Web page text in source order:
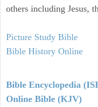
others including Jesus,
Picture Study Bible
Bible History Online
Bible Encyclopedia
Online Bible (KJV)